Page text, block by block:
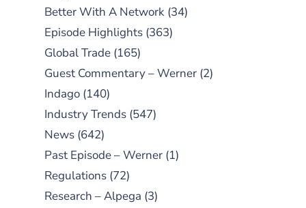
Better With A Network (34)
Episode Highlights (363)
Global Trade (165)
Guest Commentary – Werner (2)
Indago (140)
Industry Trends (547)
News (642)
Past Episode – Werner (1)
Regulations (72)
Research – Alpega (3)